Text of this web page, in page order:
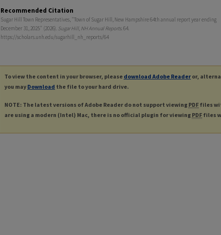
Recommended Citation
Sugar Hill Town Representatives, "Town of Sugar Hill, New Hampshire 64th annual report year ending
December 31, 2025" (2026). Sugar Hill, NH Annual Reports. 64.
https://scholars.unh.edu/sugarhill_nh_reports/64
To view the content in your browser, please download Adobe Reader or,
you may Download the file to your hard drive.
NOTE: The latest versions of Adobe Reader do not support viewing PDF files
are using a modern (Intel) Mac, there is no official plugin for viewing PDF files